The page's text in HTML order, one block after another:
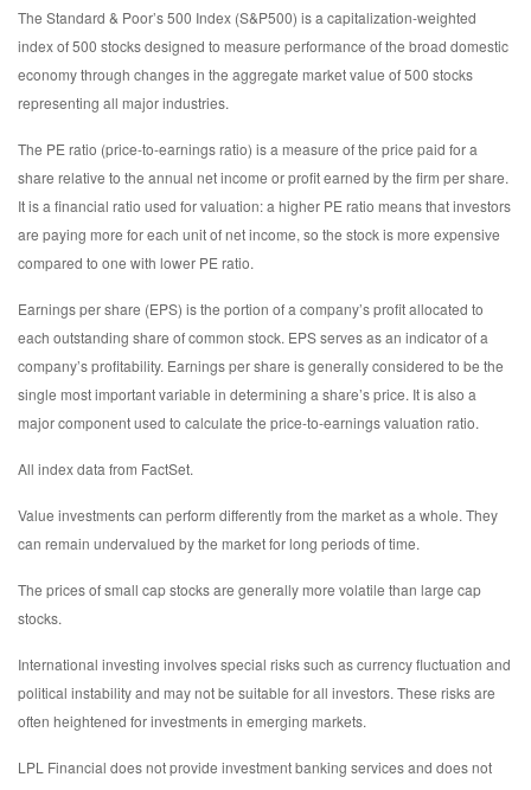
The Standard & Poor’s 500 Index (S&P500) is a capitalization-weighted
index of 500 stocks designed to measure performance of the broad domestic
economy through changes in the aggregate market value of 500 stocks
representing all major industries.
The PE ratio (price-to-earnings ratio) is a measure of the price paid for a
share relative to the annual net income or profit earned by the firm per share.
It is a financial ratio used for valuation: a higher PE ratio means that investors
are paying more for each unit of net income, so the stock is more expensive
compared to one with lower PE ratio.
Earnings per share (EPS) is the portion of a company’s profit allocated to
each outstanding share of common stock. EPS serves as an indicator of a
company’s profitability. Earnings per share is generally considered to be the
single most important variable in determining a share’s price. It is also a
major component used to calculate the price-to-earnings valuation ratio.
All index data from FactSet.
Value investments can perform differently from the market as a whole. They
can remain undervalued by the market for long periods of time.
The prices of small cap stocks are generally more volatile than large cap
stocks.
International investing involves special risks such as currency fluctuation and
political instability and may not be suitable for all investors. These risks are
often heightened for investments in emerging markets.
LPL Financial does not provide investment banking services and does not